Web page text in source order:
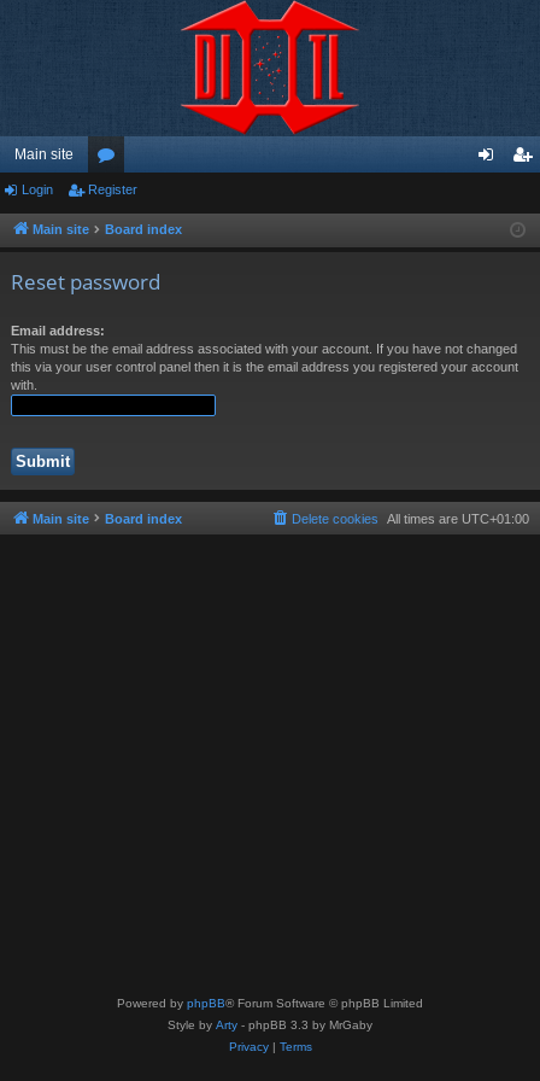
Main site
or
u ist
Login Register
Main site Board index
Reset password
Email address:
This must be the email address associated with your account. If you have not changed
this via your user control panel then it is the email address you registered your account
with.
Main site Board index All times are UTC+01:00
Delete cookies
Powered by phpBB® Forum Software © phpBB Limited
Style by Arty - phpBB 3.3 by MrGaby
Privacy| Terms